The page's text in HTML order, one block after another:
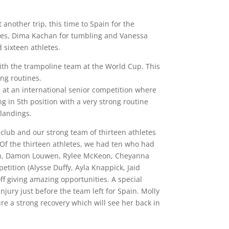
another trip, this time to Spain for the
Dima Kachan for tumbling and Vanessa
sixteen athletes.
the trampoline team at the World Cup. This
routines.
at an international senior competition where
in 5th position with a very strong routine
and our strong team of thirteen athletes
the thirteen athletes, we had ten who had
Louwen, Rylee McKeon, Cheyanna
(Alysse Duffy, Ayla Knappick, Jaid
giving amazing opportunities. A special
just before the team left for Spain. Molly
a strong recovery which will see her back in